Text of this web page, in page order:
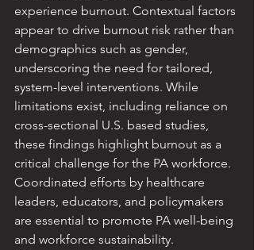
experience burnout. Contextual factors
appear to drive burnout risk rather than
demographics such as gender,
underscoring the need for tailored,
system-level interventions. While
limitations exist, including reliance on
cross-sectional U.S. based studies,
these findings highlight burnout as a
critical challenge for the PA workforce.
Coordinated efforts by healthcare
leaders, educators, and policymakers
are essential to promote PA well-being
and workforce sustainability.